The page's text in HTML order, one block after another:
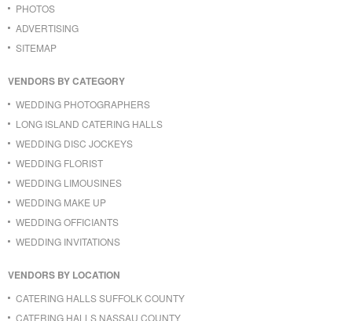
PHOTOS
ADVERTISING
SITEMAP
VENDORS BY CATEGORY
WEDDING PHOTOGRAPHERS
LONG ISLAND CATERING HALLS
WEDDING DISC JOCKEYS
WEDDING FLORIST
WEDDING LIMOUSINES
WEDDING MAKE UP
WEDDING OFFICIANTS
WEDDING INVITATIONS
VENDORS BY LOCATION
CATERING HALLS SUFFOLK COUNTY
CATERING HALLS NASSAU COUNTY